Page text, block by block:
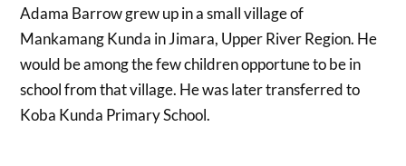
Adama Barrow grew up in a small village of
Mankamang Kunda in Jimara, Upper River Region. He
would be among the few children opportune to be in
school from that village. He was later transferred to
Koba Kunda Primary School.